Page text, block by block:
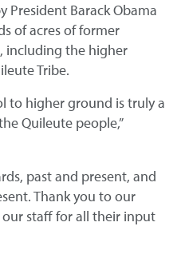
President Barack Obama
of acres of former
including the higher
Tribe.
to higher ground is truly a
Quileute people,”
past and present, and
Thank you to our
staff for all their input